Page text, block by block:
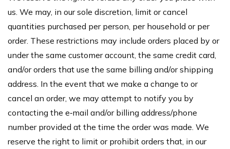
us. We may, in our sole discretion, limit or cancel
quantities purchased per person, per household or per
order. These restrictions may include orders placed by or
under the same customer account, the same credit card,
and/or orders that use the same billing and/or shipping
address. In the event that we make a change to or
cancel an order, we may attempt to notify you by
contacting the e‑mail and/or billing address/phone
number provided at the time the order was made. We
reserve the right to limit or prohibit orders that, in our